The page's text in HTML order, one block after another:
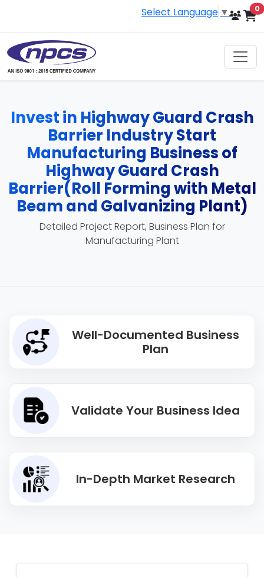
Select Language ▼ 0
Invest in Highway Guard Crash
Barrier Industry Start
Manufacturing Business of
Highway Guard Crash
Barrier(Roll Forming with Metal
Beam and Galvanizing Plant)
Detailed Project Report, Business Plan for
Manufacturing Plant
Well-Documented Business
Plan
Validate Your Business Idea
In-Depth Market Research